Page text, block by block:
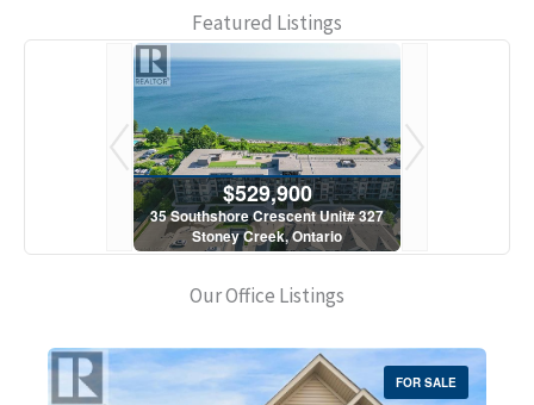
Featured Listings
$529,900
35 Southshore Crescent Unit# 327
Stoney Creek, Ontario
Our Office Listings
FOR SALE